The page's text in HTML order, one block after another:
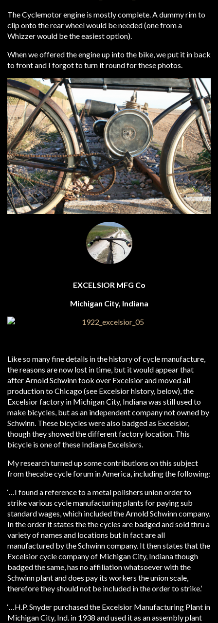
The Cyclemotor engine is mostly complete. A dummy rim to
clip onto the rear wheel would be needed (one from a
Whizzer would be the easiest option).
When we offered the engine up into the bike, we put it in back
to front and I forgot to turn it round for these photos.
EXCELSIOR MFG Co
Michigan City, Indiana
Like so many fine details in the history of cycle manufacture,
the reasons are now lost in time, but it would appear that
after Arnold Schwinn took over Excelsior and moved all
production to Chicago (see Excelsior history, below), the
Excelsior factory in Michigan City, Indiana was still used to
make bicycles, but as an independent company not owned by
Schwinn. These bicycles were also badged as Excelsior,
though they showed the different factory location. This
bicycle is one of these Indiana Excelsiors.
My research turned up some contributions on this subject
from thecabe cycle forum in America, including the following:
‘…I found a reference to a metal polishers union order to
strike various cycle manufacturing plants for paying sub
standard wages, which included the Arnold Schwinn company.
In the order it states the the cycles are badged and sold thru a
variety of names and locations but in fact are all
manufactured by the Schwinn company. It then states that the
Excelsior cycle company of Michigan City, Indiana though
badged the same, has no affiliation whatsoever with the
Schwinn plant and does pay its workers the union scale,
therefore they should not be included in the order to strike.’
‘…H.P. Snyder purchased the Excelsior Manufacturing Plant in
Michigan City, Ind. in 1938 and used it as an assembly plant